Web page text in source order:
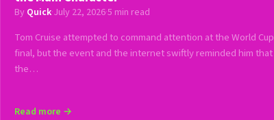
By Quick·July 22, 2026·5 min read
Tom Cruise attempted to command attention at the World Cup
final, but the event and the internet swiftly reminded him that
the…
Read more →